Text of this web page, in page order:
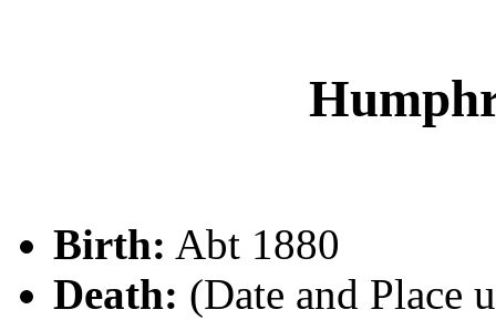
Birth: Abt 1880
Death: (Date and Place